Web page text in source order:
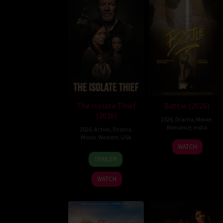
The Isolate Thief
(2026)
2026, Action Drama
Movie Western USA
10
Jul
2026
John
Suits
TRAILER
WATCH
Battle (2026)
2026 Drama Movie
Romance, India
24
Apr
Narayanan
WATCH